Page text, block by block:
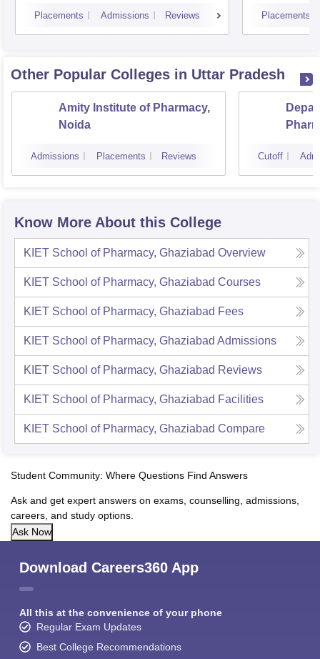
Placements Admissions Reviews Placements
Other Popular Colleges in Uttar Pradesh
Amity Institute of Pharmacy,
Noida
Admissions Placements Reviews Cutoff
Know More About this College
KIET School of Pharmacy, Ghaziabad Overview
KIET School of Pharmacy, Ghaziabad Courses
KIET School of Pharmacy, Ghaziabad Fees
KIET School of Pharmacy, Ghaziabad Admissions
KIET School of Pharmacy, Ghaziabad Reviews
KIET School of Pharmacy, Ghaziabad Facilities
KIET School of Pharmacy, Ghaziabad Compare
Student Community: Where Questions Find Answers
Ask and get expert answers on exams, counselling, admissions,
careers, and study options.
Ask Now
Download Careers360 App
All this at the convenience of your phone
Regular Exam Updates
Best College Recommendations